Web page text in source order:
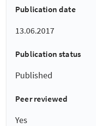
Publication date
13.06.2017
Publication status
Published
Peer reviewed
Yes